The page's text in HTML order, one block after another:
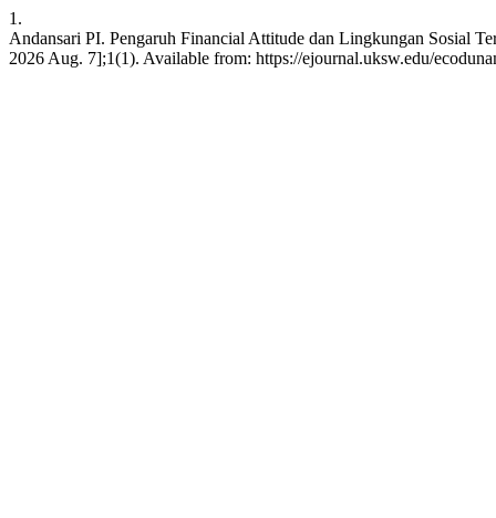
1.
Andansari PI. Pengaruh Financial Attitude dan Lingkungan Sosial
2026 Aug. 7];1(1). Available from: https://ejournal.uksw.edu/